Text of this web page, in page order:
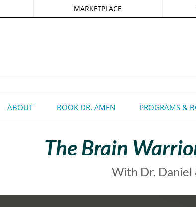
MARKETPLACE
ABOUT BOOK DR. AMEN PROGRAMS &
The Brain
With Dr. Daniel